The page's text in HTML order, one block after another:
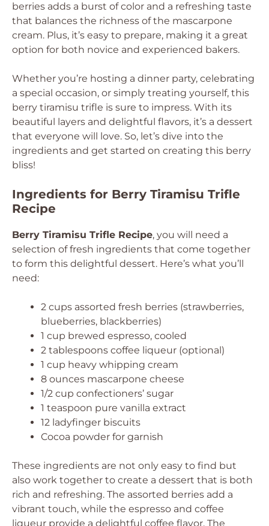
berries adds a burst of color and a refreshing taste
that balances the richness of the mascarpone
cream. Plus, it’s easy to prepare, making it a great
option for both novice and experienced bakers.
Whether you’re hosting a dinner party, celebrating
a special occasion, or simply treating yourself, this
berry tiramisu trifle is sure to impress. With its
beautiful layers and delightful flavors, it’s a dessert
that everyone will love. So, let’s dive into the
ingredients and get started on creating this berry
bliss!
Ingredients for Berry Tiramisu Trifle
Recipe
Berry Tiramisu Trifle Recipe, you will need a
selection of fresh ingredients that come together
to form this delightful dessert. Here’s what you’ll
need:
2 cups assorted fresh berries (strawberries,
blueberries, blackberries)
1 cup brewed espresso, cooled
2 tablespoons coffee liqueur (optional)
1 cup heavy whipping cream
8 ounces mascarpone cheese
1/2 cup confectioners’ sugar
1 teaspoon pure vanilla extract
12 ladyfinger biscuits
Cocoa powder for garnish
These ingredients are not only easy to find but
also work together to create a dessert that is both
rich and refreshing. The assorted berries add a
vibrant touch, while the espresso and coffee
liqueur provide a delightful coffee flavor. The